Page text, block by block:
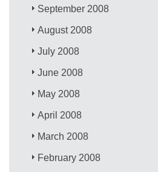
September 2008
August 2008
July 2008
June 2008
May 2008
April 2008
March 2008
February 2008